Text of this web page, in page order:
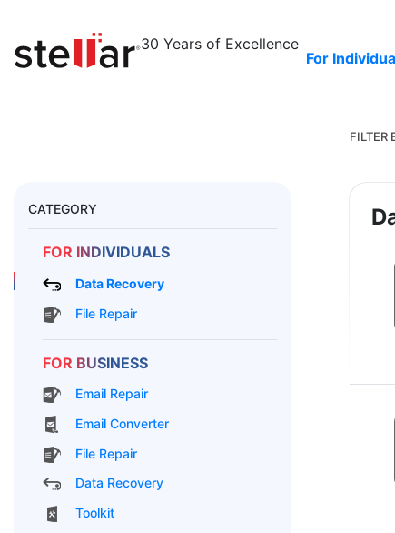
30 Years of Excellence
For
CATEGORY
FOR INDIVIDUALS
Data Recovery
File Repair
FOR BUSINESS
Email Repair
Email Converter
File Repair
Data Recovery
Toolkit
FILTER